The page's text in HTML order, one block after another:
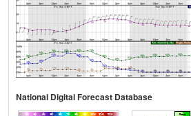
National Digital Forecast Database